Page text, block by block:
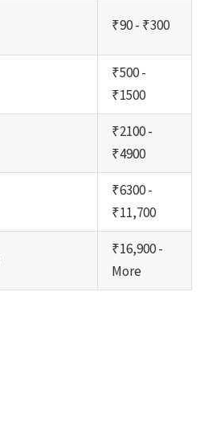
₹90 - ₹300
₹500 -
₹1500
₹2100 -
₹4900
₹6300 -
₹11,700
₹16,900 -
More